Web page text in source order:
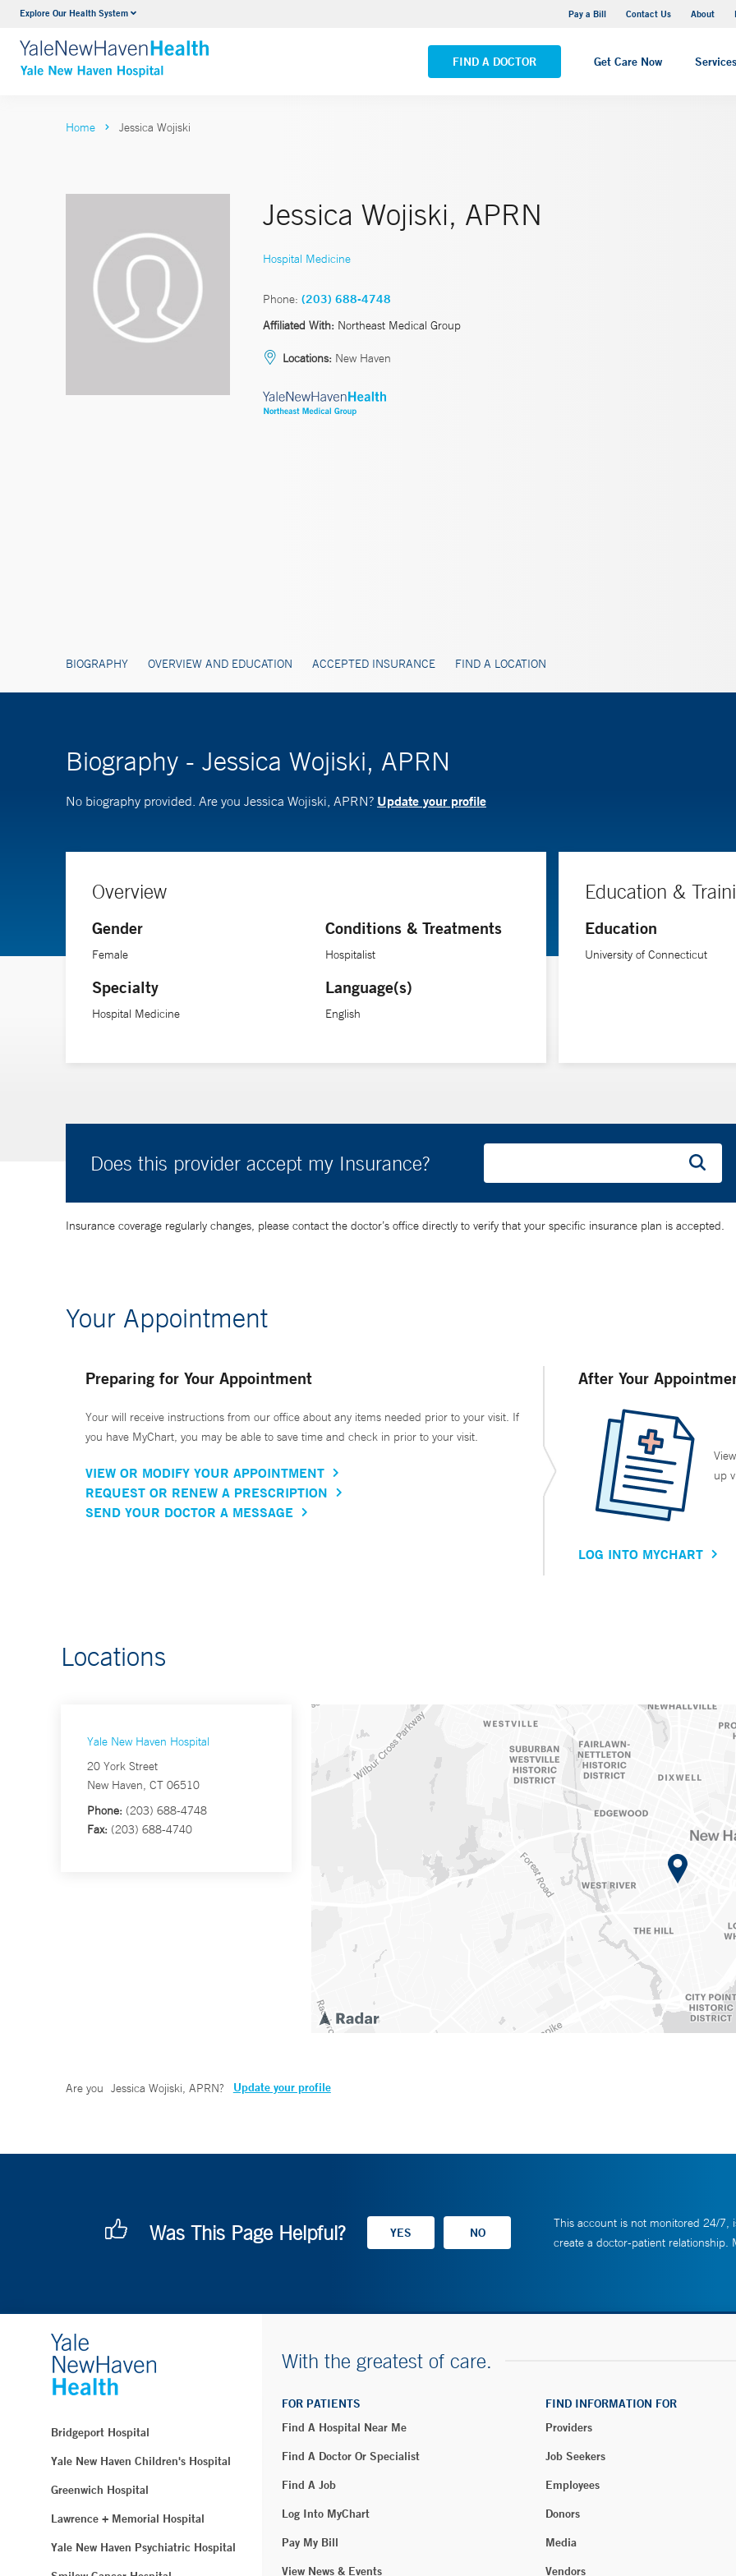
Explore Our Health System Pay a Bill Contact Us About
FIND A DOCTOR Get Care Now Services
Neurology & Neurosurgery
VIEW ALL SERVICES
Yale New Haven Hospital - Saint Raphael Campus
VIEW ALL LOCATIONS
Home Jessica Wojiski
Jessica Wojiski, APRN
Hospital Medicine
Phone: (203) 688-4748
Affiliated With: Northeast Medical Group
Locations: New Haven
BIOGRAPHY OVERVIEW AND EDUCATION ACCEPTED INSURANCE FIND A LOCATION
Biography - Jessica Wojiski, APRN
No biography provided. Are you Jessica Wojiski, APRN? Update your profile
Overview
Gender
Female
Specialty
Hospital Medicine
Conditions & Treatments
Hospitalist
Language(s)
English
Education &
Education
University of Connecticut
Does this provider accept my Insurance?
Insurance coverage regularly changes, please contact the doctor’s office directly to verify that your specific insurance plan is accepted.
Your Appointment
Preparing for Your Appointment
Your will receive instructions from our office about any items needed prior to your visit. If
you have MyChart, you may be able to save time and check in prior to your visit.
VIEW OR MODIFY YOUR APPOINTMENT
REQUEST OR RENEW A PRESCRIPTION
SEND YOUR DOCTOR A MESSAGE
After Your
up
LOG INTO MYCHART
Locations
Yale New Haven Hospital
20 York Street
New Haven, CT 06510
Phone: (203) 688-4748
Fax: (203) 688-4740
Are you Jessica Wojiski, APRN? Update your profile
Was This Page Helpful?
This account is not monitored 24/7,
create a doctor-patient relationship.
Bridgeport Hospital
Yale New Haven Children's Hospital
Greenwich Hospital
Lawrence + Memorial Hospital
Yale New Haven Psychiatric Hospital
With the greatest of care.
FOR PATIENTS
Find A Hospital Near Me
Find A Doctor Or Specialist
Find A Job
Log Into MyChart
Pay My Bill
View News & Events
FIND INFORMATION FOR
Providers
Job Seekers
Employees
Donors
Media
Vendors